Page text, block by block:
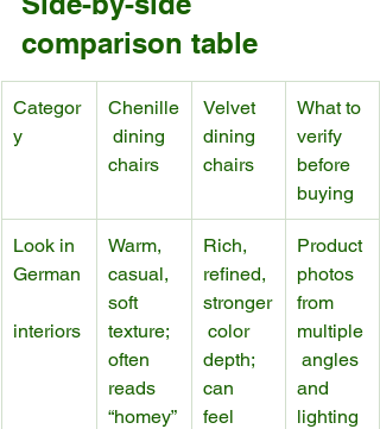
comparison table
Categor
y
Chenille
dining
chairs
Velvet
dining
chairs
What to
verify
before
buying
Look in
German
interiors
Warm,
casual,
soft
texture;
often
reads
“homey”
Rich,
refined,
stronger
color
depth;
can
feel
Product
photos
from
multiple
angles
and
lighting